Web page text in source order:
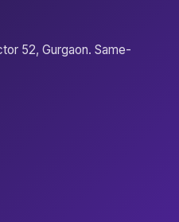
52, Gurgaon. Same-